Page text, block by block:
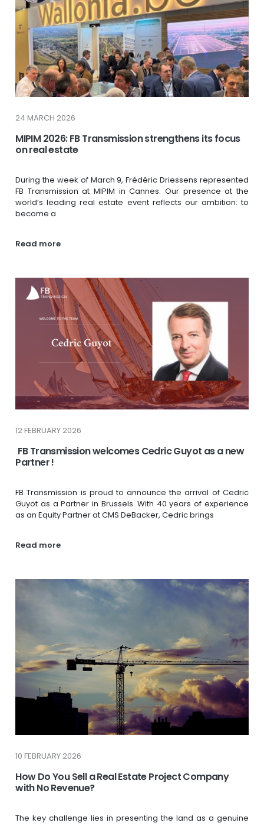
24 MARCH 2026
MIPIM 2026: FB Transmission strengthens its focus
on real estate
During the week of March 9, Frédéric Driessens represented
FB Transmission at MIPIM in Cannes. Our presence at the
world’s leading real estate event reflects our ambition: to
become a
Read more
12 FEBRUARY 2026
FB Transmission welcomes Cedric Guyot as a new
Partner !
FB Transmission is proud to announce the arrival of Cedric
Guyot as a Partner in Brussels. With 40 years of experience
as an Equity Partner at CMS DeBacker, Cedric brings
Read more
10 FEBRUARY 2026
How Do You Sell a Real Estate Project Company
with No Revenue?
The key challenge lies in presenting the land as a genuine